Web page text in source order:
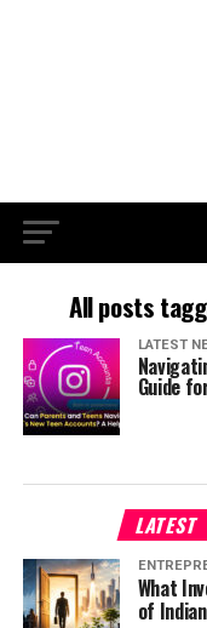
All posts
LATEST
Guide
LATEST
What
of